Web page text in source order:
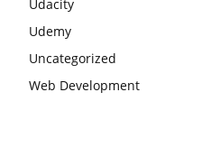
Udacity
Udemy
Uncategorized
Web Development